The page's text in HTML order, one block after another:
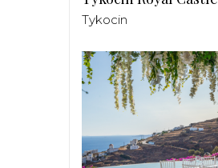
Tykocin